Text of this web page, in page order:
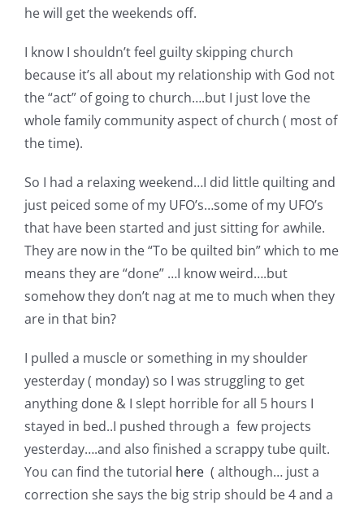
Teaching & Events
Longarm Services
Contact Me
Cart
WooCommerce Cart
WooCommerce My Account
he will get the weekends off.
I know I shouldn’t feel guilty skipping church
because it’s all about my relationship with God not
the “act” of going to church….but I just love the
whole family community aspect of church ( most of
the time).
So I had a relaxing weekend…I did little quilting and
just peiced some of my UFO’s…some of my UFO’s
that have been started and just sitting for awhile.
They are now in the “To be quilted bin” which to me
means they are “done” …I know weird….but
somehow they don’t nag at me to much when they
are in that bin?
I pulled a muscle or something in my shoulder
yesterday ( monday) so I was struggling to get
anything done & I slept horrible for all 5 hours I
stayed in bed..I pushed through a few projects
yesterday….and also finished a scrappy tube quilt.
You can find the tutorial here ( although… just a
correction she says the big strip should be 4 and a